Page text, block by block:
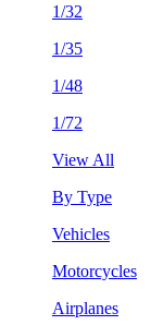
1/32
1/35
1/48
1/72
View All
By Type
Vehicles
Motorcycles
Airplanes